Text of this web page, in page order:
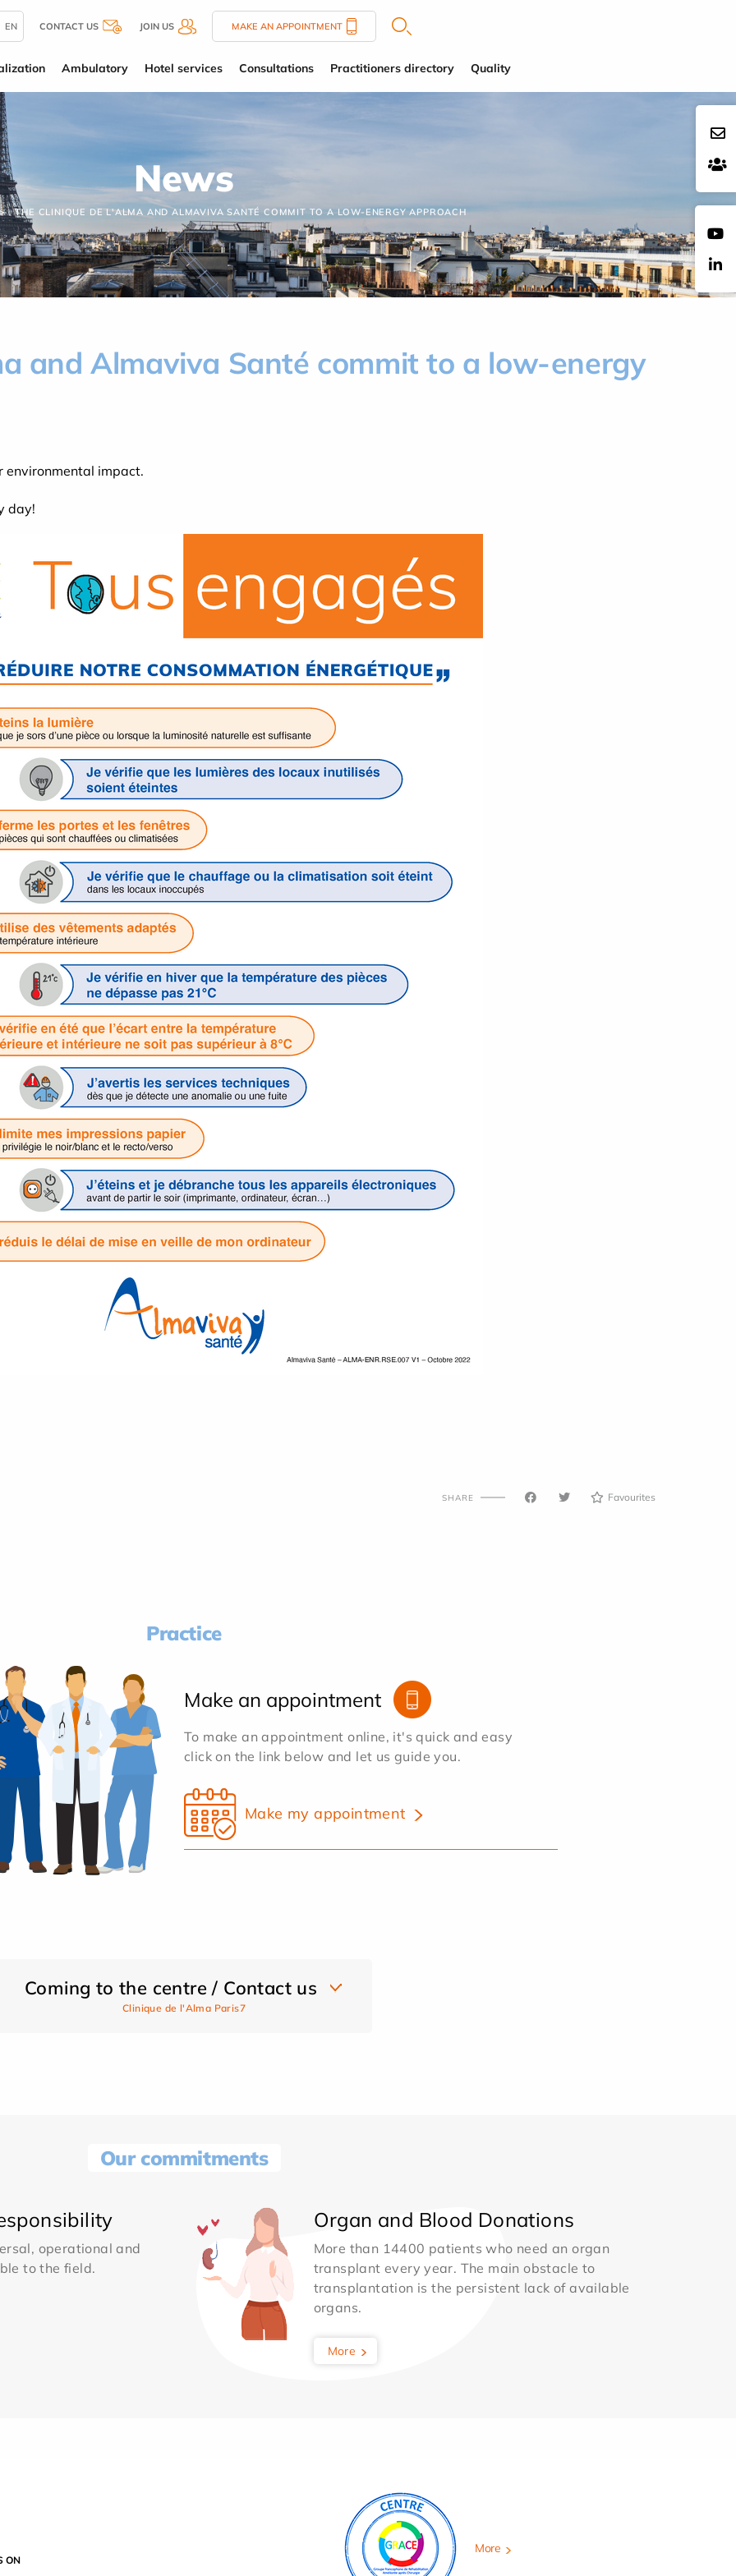
EN CONTACT US JOIN US MAKE AN APPOINTMENT
Ambulatory Hotel services Consultations Practitioners directory Quality
News
THE CLINIQUE DE L'ALMA AND ALMAVIVA SANTÉ COMMIT TO A LOW-ENERGY APPROACH
and Almaviva Santé commit to a low-energy
impact.
day!
SHARE Favourites
Practice
Make an appointment
To make an appointment online, it's quick and easy
click on the link below and let us guide you.
Make my appointment
Coming to the centre / Contact us
Clinique de l'Alma Paris7
Our commitments
operational and
to the field.
Organ and Blood Donations
More than 14400 patients who need an organ
transplant every year. The main obstacle to
transplantation is the persistent lack of available
organs.
More
ON
More